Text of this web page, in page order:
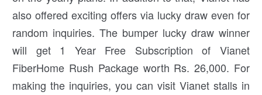
also offered exciting offers via lucky draw even for
random inquiries. The bumper lucky draw winner
will get 1 Year Free Subscription of Vianet
FiberHome Rush Package worth Rs. 26,000. For
making the inquiries, you can visit Vianet stalls in